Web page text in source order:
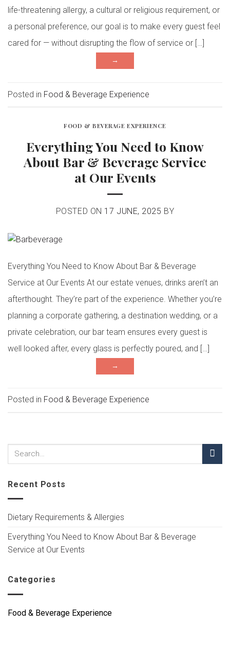
life-threatening allergy, a cultural or religious requirement, or
a personal preference, our goal is to make every guest feel
cared for — without disrupting the flow of service or […]
→
Posted in Food & Beverage Experience
FOOD & BEVERAGE EXPERIENCE
Everything You Need to Know
About Bar & Beverage Service
at Our Events
POSTED ON 17 JUNE, 2025 BY
Everything You Need to Know About Bar & Beverage
Service at Our Events At our estate venues, drinks aren’t an
afterthought. They’re part of the experience. Whether you’re
planning a corporate gathering, a destination wedding, or a
private celebration, our bar team ensures every guest is
well looked after, every glass is perfectly poured, and […]
→
Posted in Food & Beverage Experience
Recent Posts
Dietary Requirements & Allergies
Everything You Need to Know About Bar & Beverage
Service at Our Events
Categories
Food & Beverage Experience